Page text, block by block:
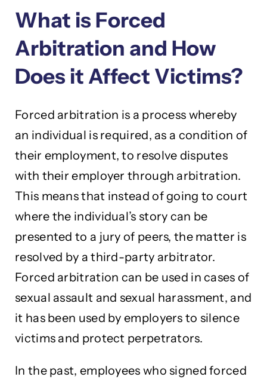
What is Forced
Arbitration and How
Does it Affect Victims?
Forced arbitration is a process whereby
an individual is required, as a condition of
their employment, to resolve disputes
with their employer through arbitration.
This means that instead of going to court
where the individual’s story can be
presented to a jury of peers, the matter is
resolved by a third-party arbitrator.
Forced arbitration can be used in cases of
sexual assault and sexual harassment, and
it has been used by employers to silence
victims and protect perpetrators.
In the past, employees who signed forced